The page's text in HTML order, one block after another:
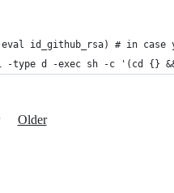
id_github_rsa) # in
-type d -exec sh -c '(cd {}
Older